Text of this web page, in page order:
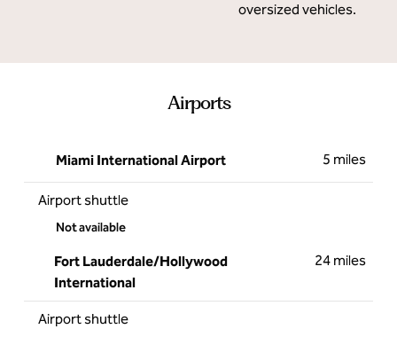
oversized vehicles.
Airports
Miami International Airport 5 miles
Airport shuttle
Not available
Fort Lauderdale/Hollywood
International
24 miles
Airport shuttle